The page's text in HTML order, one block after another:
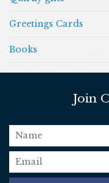
Greetings Cards
Books
Join
name
email*